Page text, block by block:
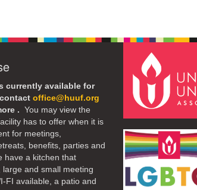
currently available for
office@huuf.org
.
You may view the
has to offer when it is
for meetings,
benefits, parties and
have a kitchen that
large and small meeting
FI available, a patio and